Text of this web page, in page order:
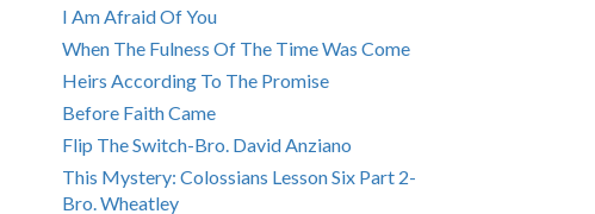
I Am Afraid Of You
When The Fulness Of The Time Was Come
Heirs According To The Promise
Before Faith Came
Flip The Switch-Bro. David Anziano
This Mystery: Colossians Lesson Six Part 2-
Bro. Wheatley